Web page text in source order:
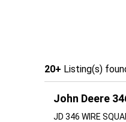
20+ Listing(s)
John Deere
JD 346 WIRE